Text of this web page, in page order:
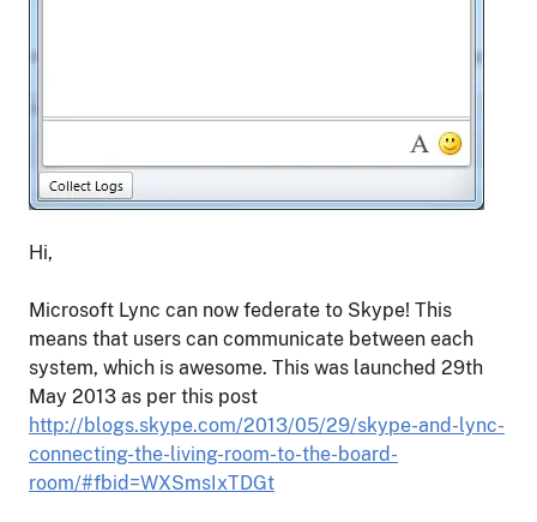
Hi,
Microsoft Lync can now federate to Skype! This
means that users can communicate between each
system, which is awesome. This was launched 29th
May 2013 as per this post
http://blogs.skype.com/2013/05/29/skype-and-lync-
connecting-the-living-room-to-the-board-
room/#fbid=WXSmsIxTDGt